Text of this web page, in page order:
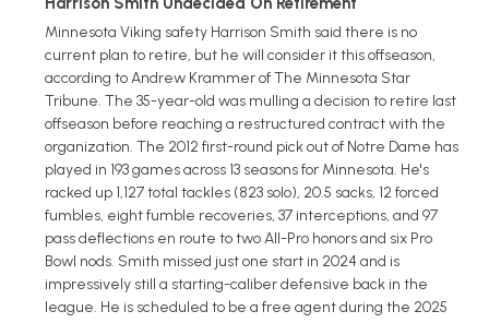
Minnesota Viking safety Harrison Smith said there is no
current plan to retire, but he will consider it this offseason,
according to Andrew Krammer of The Minnesota Star
Tribune. The 35-year-old was mulling a decision to retire last
offseason before reaching a restructured contract with the
organization. The 2012 first-round pick out of Notre Dame has
played in 193 games across 13 seasons for Minnesota. He's
racked up 1,127 total tackles (823 solo), 20.5 sacks, 12 forced
fumbles, eight fumble recoveries, 37 interceptions, and 97
pass deflections en route to two All-Pro honors and six Pro
Bowl nods. Smith missed just one start in 2024 and is
impressively still a starting-caliber defensive back in the
league. He is scheduled to be a free agent during the 2025